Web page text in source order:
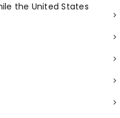
the United States